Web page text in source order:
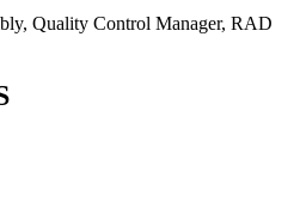
Quality Control Manager, RAD